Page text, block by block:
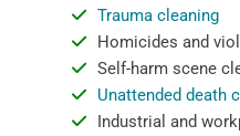
Trauma cleaning
Homicides and
Self-harm scene
Unattended death
Industrial and